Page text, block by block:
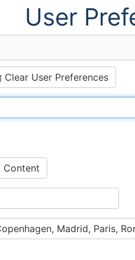
User
Clear User Preferences